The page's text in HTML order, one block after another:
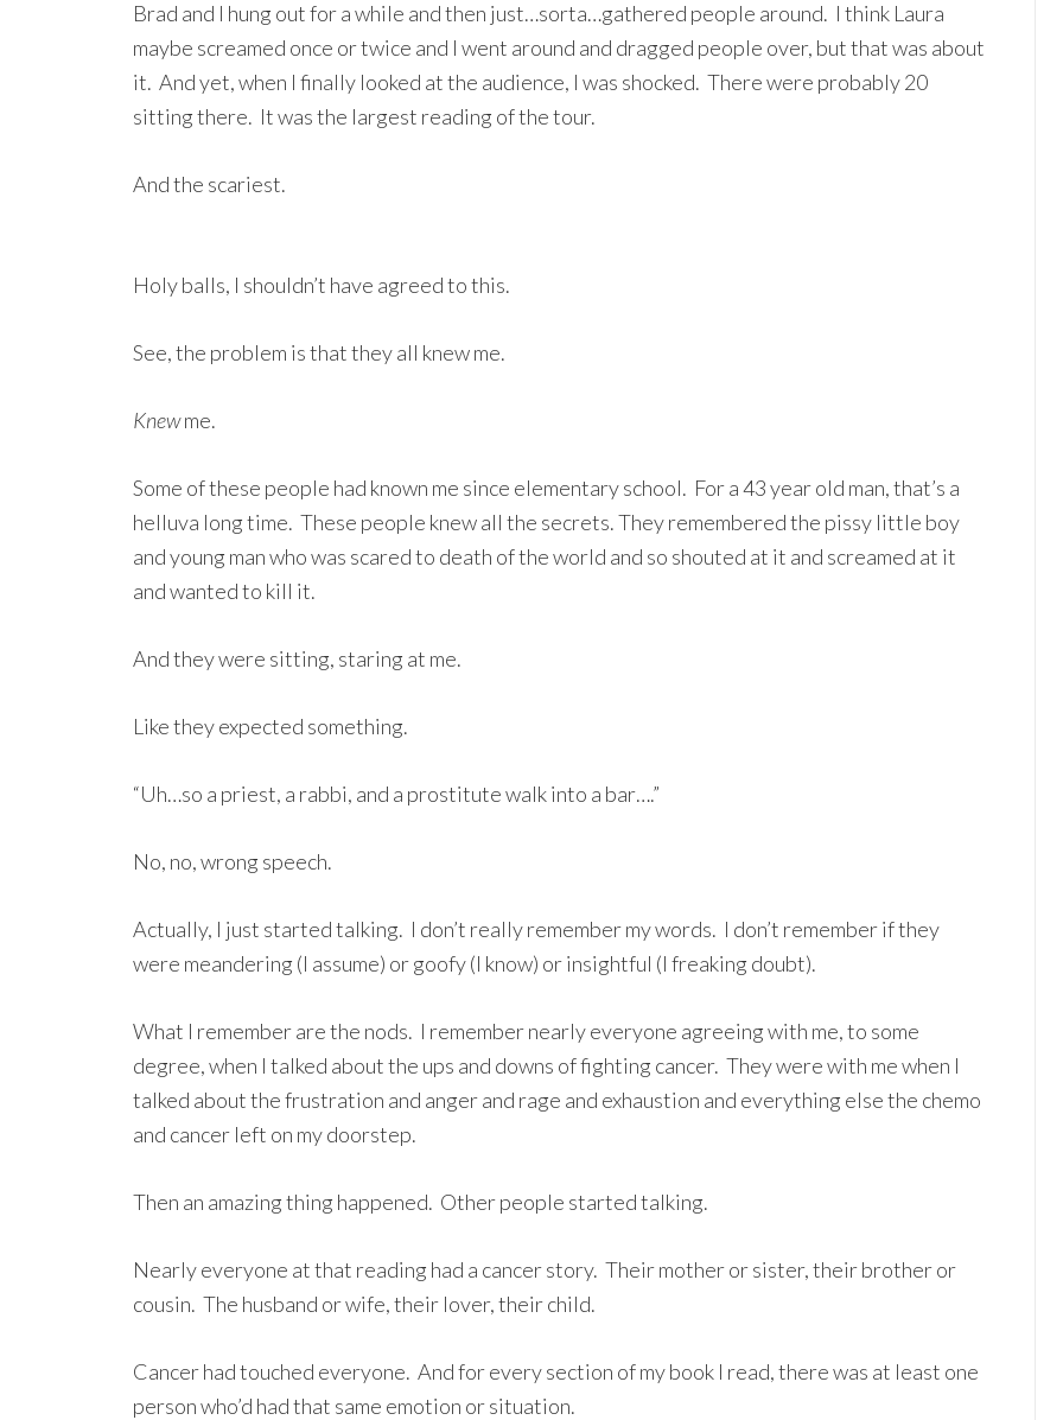
Brad and I hung out for a while and then just…sorta…gathered people around. I think Laura
maybe screamed once or twice and I went around and dragged people over, but that was about
it. And yet, when I finally looked at the audience, I was shocked. There were probably 20
sitting there. It was the largest reading of the tour.
And the scariest.
Holy balls, I shouldn’t have agreed to this.
See, the problem is that they all knew me.
Knewme.
Some of these people had known me since elementary school. For a 43 year old man, that’s a
helluva long time. These people knew all the secrets. They remembered the pissy little boy
and young man who was scared to death of the world and so shouted at it and screamed at it
and wanted to kill it.
And they were sitting, staring at me.
Like they expected something.
“Uh…so a priest, a rabbi, and a prostitute walk into a bar….”
No, no, wrong speech.
Actually, I just started talking. I don’t really remember my words. I don’t remember if they
were meandering (I assume) or goofy (I know) or insightful (I freaking doubt).
What I remember are the nods. I remember nearly everyone agreeing with me, to some
degree, when I talked about the ups and downs of fighting cancer. They were with me when I
talked about the frustration and anger and rage and exhaustion and everything else the chemo
and cancer left on my doorstep.
Then an amazing thing happened. Other people started talking.
Nearly everyone at that reading had a cancer story. Their mother or sister, their brother or
cousin. The husband or wife, their lover, their child.
Cancer had touched everyone. And for every section of my book I read, there was at least one
person who’d had that same emotion or situation.